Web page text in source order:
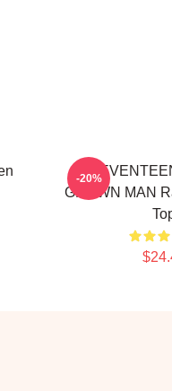
GROWN MAN
-20%